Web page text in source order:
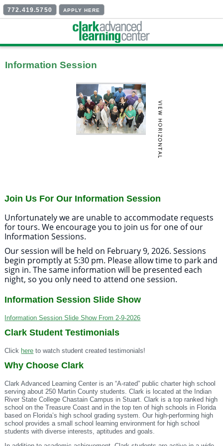
772.419.5750 APPLY HERE
Information Session
Join Us For Our Information Session
Unfortunately we are unable to accommodate requests
for tours. We encourage you to join us for one of our
Information Sessions.
Our session will be held on February 9, 2026. Sessions
begin promptly at 5:30 pm. Please allow time to park and
sign in. The same information will be presented each
night, so you only need to attend one session.
Information Session Slide Show
Information Session Slide Show From 2-9-2026
Clark Student Testimonials
Click here to watch student created testimonials!
Why Choose Clark
Clark Advanced Learning Center is an “A-rated” public charter high school
serving about 250 Martin County students. Clark is located at the Indian
River State College Chastain Campus in Stuart. Clark is a top ranked high
school on the Treasure Coast and in the top ten of high schools in Florida
based on Florida’s high school grading system. Our high-performing high
school provides a small school learning environment for high school
students with diverse interests, aptitudes and goals.